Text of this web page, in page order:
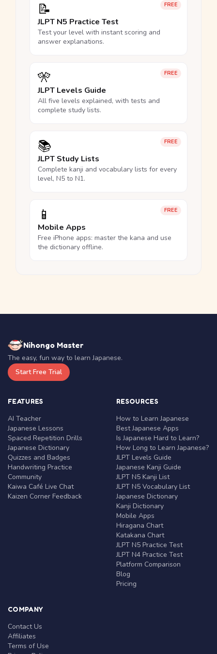
FREE
📝
JLPT N5 Practice Test
Test your level with instant scoring and
answer explanations.
FREE
🎌
JLPT Levels Guide
All five levels explained, with tests and
complete study lists.
FREE
📚
JLPT Study Lists
Complete kanji and vocabulary lists for every
level, N5 to N1.
FREE
📱
Mobile Apps
Free iPhone apps: master the kana and use
the dictionary offline.
Nihongo Master
The easy, fun way to learn Japanese.
Start Free Trial
FEATURES
AI Teacher
Japanese Lessons
Spaced Repetition Drills
Japanese Dictionary
Quizzes and Badges
Handwriting Practice
Community
Kaiwa Café Live Chat
Kaizen Corner Feedback
RESOURCES
How to Learn Japanese
Best Japanese Apps
Is Japanese Hard to Learn?
How Long to Learn Japanese?
JLPT Levels Guide
Japanese Kanji Guide
JLPT N5 Kanji List
JLPT N5 Vocabulary List
Japanese Dictionary
Kanji Dictionary
Mobile Apps
Hiragana Chart
Katakana Chart
JLPT N5 Practice Test
JLPT N4 Practice Test
Platform Comparison
Blog
Pricing
COMPANY
Contact Us
Affiliates
Terms of Use